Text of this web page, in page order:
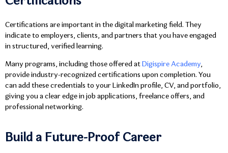
Certifications are important in the digital marketing field. They
indicate to employers, clients, and partners that you have engaged
in structured, verified learning.
Many programs, including those offered at Digispire Academy,
provide industry-recognized certifications upon completion. You
can add these credentials to your LinkedIn profile, CV, and portfolio,
giving you a clear edge in job applications, freelance offers, and
professional networking.
Build a Future-Proof Career